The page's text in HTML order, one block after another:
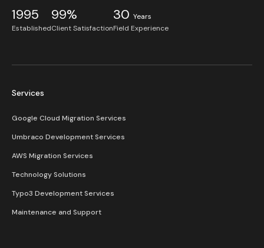
1995
Established
99%
Client Satisfaction
30 Years
Field Experience
Services
Google Cloud Migration Services
Umbraco Development Services
AWS Migration Services
Technology Solutions
Typo3 Development Services
Maintenance and Support